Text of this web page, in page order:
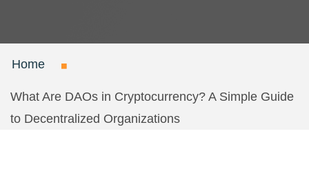
Home
What Are DAOs in Cryptocurrency? A Simple Guide
to Decentralized Organizations